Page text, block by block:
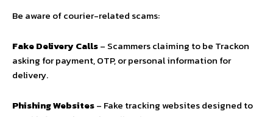
Be aware of courier-related scams:
Fake Delivery Calls– Scammers claiming to be Trackon
asking for payment, OTP, or personal information for
delivery.
Phishing Websites– Fake tracking websites designed to